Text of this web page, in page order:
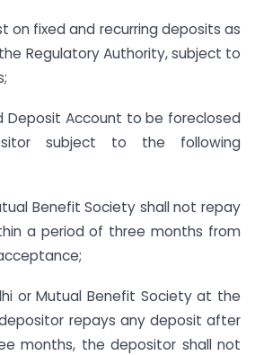
on fixed and recurring deposits as
Regulatory Authority, subject to
Deposit Account to be foreclosed
subject to the following
Benefit Society shall not repay
a period of three months from
or Mutual Benefit Society at the
repays any deposit after
months, the depositor shall not